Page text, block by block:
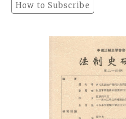
How to Subscribe